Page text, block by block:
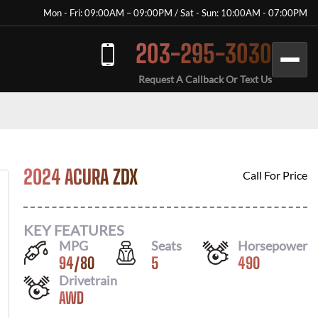
Mon - Fri: 09:00AM – 09:00PM / Sat - Sun: 10:00AM - 07:00PM
203-295-3030
Request A Callback Or Text Us
2024 ACURA ZDX Call For Price
KEY FEATURES
MPG
94/80
Seats
5
Horsepower
490
Drivetrain
AWD